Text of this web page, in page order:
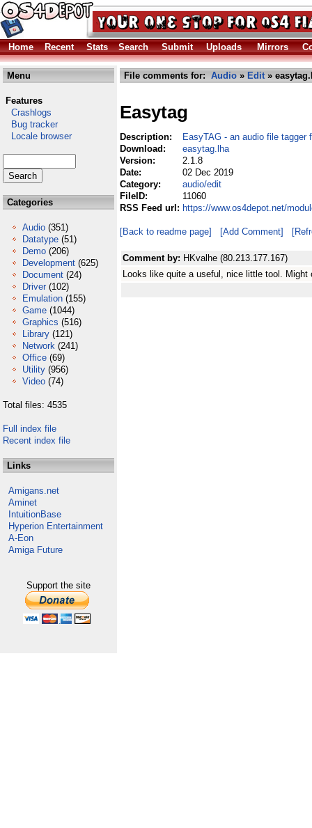
Home Recent Stats Search Submit Uploads Mirrors
Menu
Features
Crashlogs
Bug tracker
Locale browser
Categories
Audio (351)
Datatype (51)
Demo (206)
Development (625)
Document (24)
Driver (102)
Emulation (155)
Game (1044)
Graphics (516)
Library (121)
Network (241)
Office (69)
Utility (956)
Video (74)
Total files: 4535
Full index file
Recent index file
Links
Amigans.net
Aminet
IntuitionBase
Hyperion Entertainment
A-Eon
Amiga Future
Support the site
File comments for: Audio » Edit»
Easytag
Description:
EasyTAG - an audio file tagger
Download:
easytag.lha
Version:
2.1.8
Date:
02 Dec 2019
Category:
audio/edit
FileID:
11060
RSS Feed url: https://www.os4depot.net/
[Back to readme page] [Add Comment]
Comment by: HKvalhe (80.213.177.167)
Looks like quite a useful, nice little tool.